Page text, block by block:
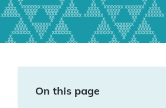
On this page